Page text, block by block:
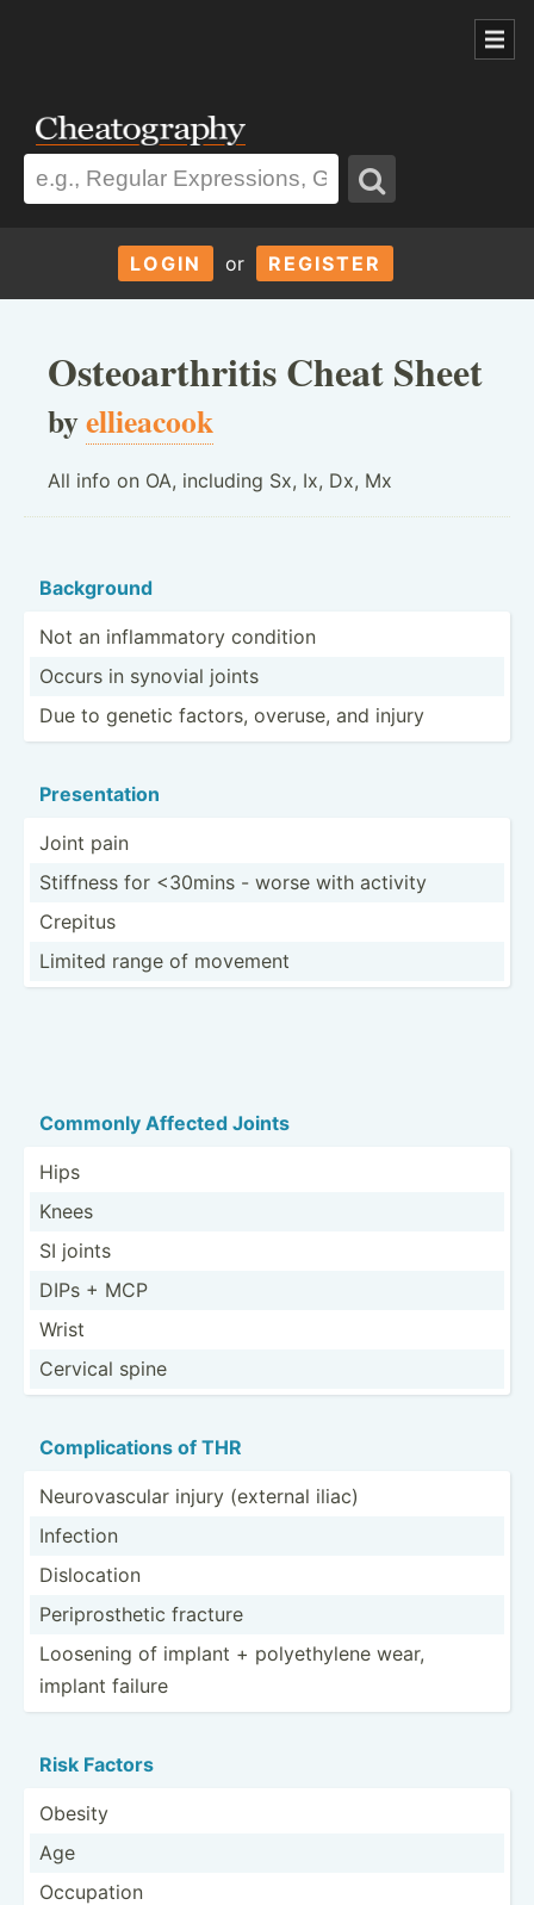
LOGIN or REGISTER
Osteoarthritis Cheat Sheet
byellieacook
All info on OA, including Sx, Ix, Dx, Mx
Background
Not an inflam­matory condition
Occurs in synovial joints
Due to genetic factors, overuse, and injury
Presen­tation
Joint pain
Stiffness for <30mins - worse with activity
Crepitus
Limited range of movement
Commonly Affected Joints
Hips
Knees
SI joints
DIPs + MCP
Wrist
Cervical spine
Compli­cations of THR
Neurov­ascular injury (external iliac)
Infection
Disloc­ation
Peripr­ost­hetic fracture
Loosening of implant + polyet­hylene wear,
implant failure
Risk Factors
Obesity
Age
Occupation